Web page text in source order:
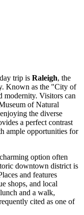
trip is Raleigh, the
Known as the "City of
modernity. Visitors can
of Natural
the diverse
a perfect contrast
ample opportunities for
option often
downtown district is
and features
shops, and local
and a walk,
cited as one of